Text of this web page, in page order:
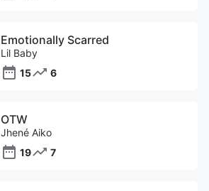
Emotionally Scarred
Lil Baby
15
6
OTW
Jhené Aiko
19
7